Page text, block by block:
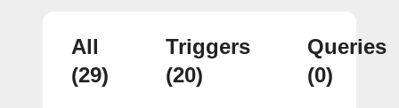
All
(29)
Triggers
(20)
Queries
(0)